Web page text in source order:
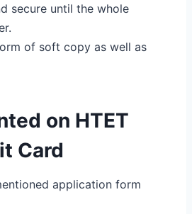
secure until the whole
of soft copy as well as
on HTET
Card
application form